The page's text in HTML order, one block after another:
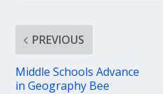
PREVIOUS
Middle Schools Advance
in Geography Bee